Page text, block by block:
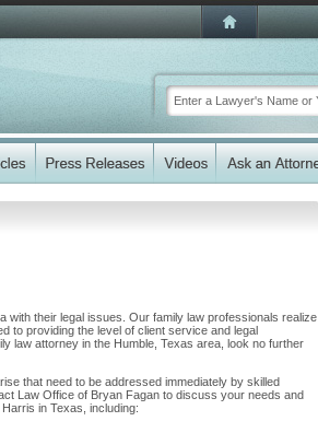
with their legal issues. Our family law professionals realize
to providing the level of client service and legal
law attorney in the Humble, Texas area, look no further
that need to be addressed immediately by skilled
Law Office of Bryan Fagan to discuss your needs and
in Texas, including: